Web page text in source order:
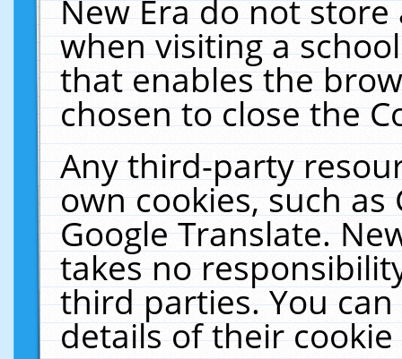
New Era do not
when visiting a
that enables the
chosen to close the
Any third-party
own cookies, such
Google Translate.
takes no
third parties. You
details of their